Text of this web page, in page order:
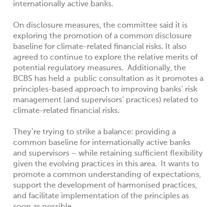
internationally active banks.
On disclosure measures, the committee said it is
exploring the promotion of a common disclosure
baseline for climate-related financial risks. It also
agreed to continue to explore the relative merits of
potential regulatory measures. Additionally, the
BCBS has held a public consultation as it promotes a
principles-based approach to improving banks’ risk
management (and supervisors’ practices) related to
climate-related financial risks.
They’re trying to strike a balance: providing a
common baseline for internationally active banks
and supervisors – while retaining sufficient flexibility
given the evolving practices in this area. It wants to
promote a common understanding of expectations,
support the development of harmonised practices,
and facilitate implementation of the principles as